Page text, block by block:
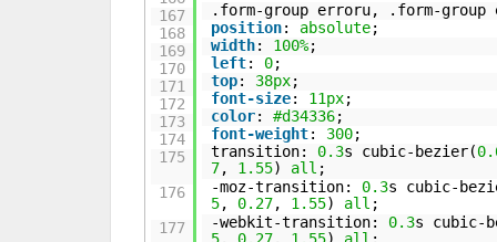
167
168
169
170
171
172
173
174
175
176
177
.form-group erroru, .form-
position: absolute;
width: 100%;
left: 0;
top: 38px;
font-size: 11px;
color:#d34336;
font-weight: 300;
transition: 0.3s cubic-bezier(
7, 1.55) all ;
-moz-transition: 0.3s cubic-
5, 0.27, 1.55) all ;
-webkit-transition: 0.3s cubic-